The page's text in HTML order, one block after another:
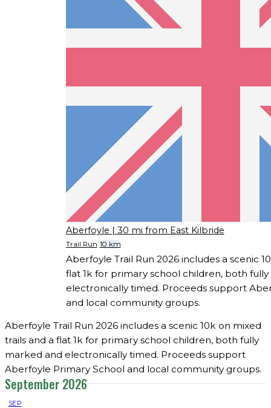
Aberfoyle | 30 mi from East Kilbride
Trail Run 10 km
Aberfoyle Trail Run 2026 includes a scenic
flat 1k for primary school children, both
electronically timed. Proceeds support
and local community groups.
Aberfoyle Trail Run 2026 includes a scenic 10k on mixed
trails and a flat 1k for primary school children, both fully
marked and electronically timed. Proceeds support
Aberfoyle Primary School and local community groups.
September 2026
SEP